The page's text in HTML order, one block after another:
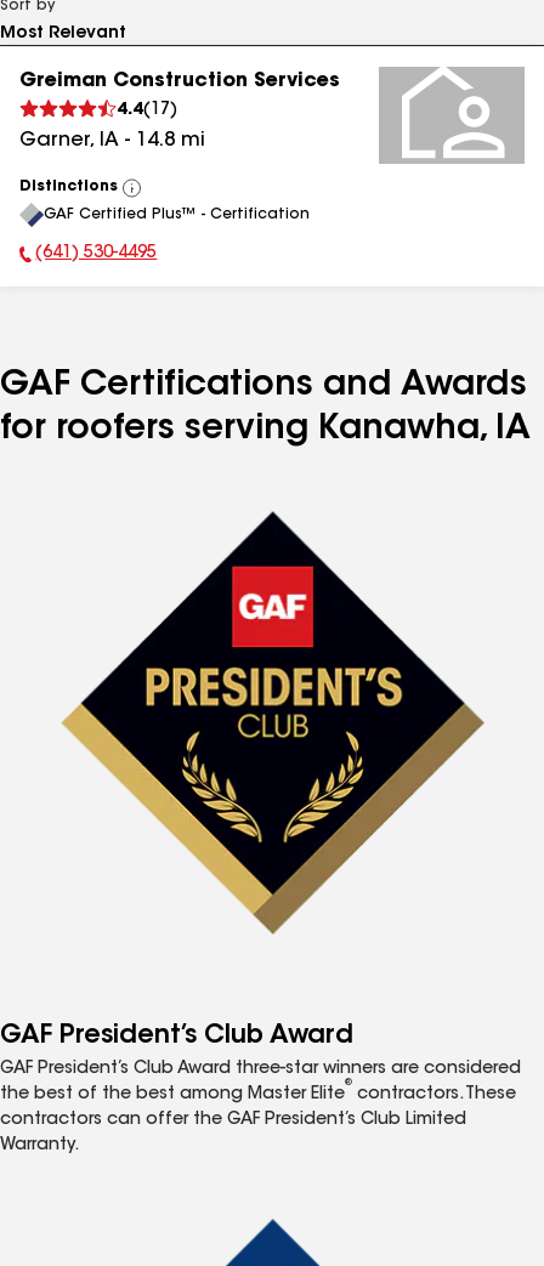
Sort by
Greiman Construction Services
4.4( 17 )
Garner, IA - 14.8 mi
Distinctions
View
All
GAF Certified Plus™ - Certification
Phone Number:
(641) 530-4495
GAF Certifications and Awards
for roofers serving Kanawha, IA
GAF President’s Club Award
GAF President’s Club Award three-star winners are considered
the best of the best among Master Elite
®
contractors. These
contractors can offer the GAF President’s Club Limited
Warranty.